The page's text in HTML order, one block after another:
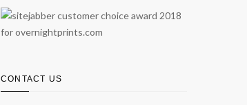
CONTACT US